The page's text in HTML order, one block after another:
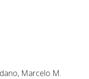
Marcelo M.